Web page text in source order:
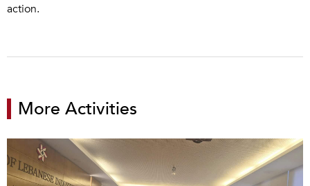
action.
More Activities